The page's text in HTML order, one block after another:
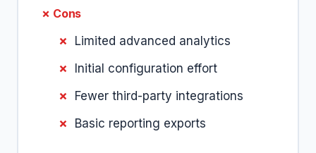
✗ Cons
Limited advanced analytics
Initial configuration effort
Fewer third-party integrations
Basic reporting exports